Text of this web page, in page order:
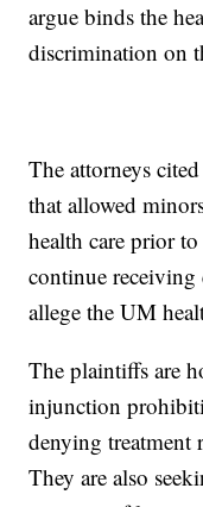
argue binds the
discrimination on
The attorneys
that allowed
health care prior
continue receiving
allege the UM
The plaintiffs are
injunction
denying treatment
They are also